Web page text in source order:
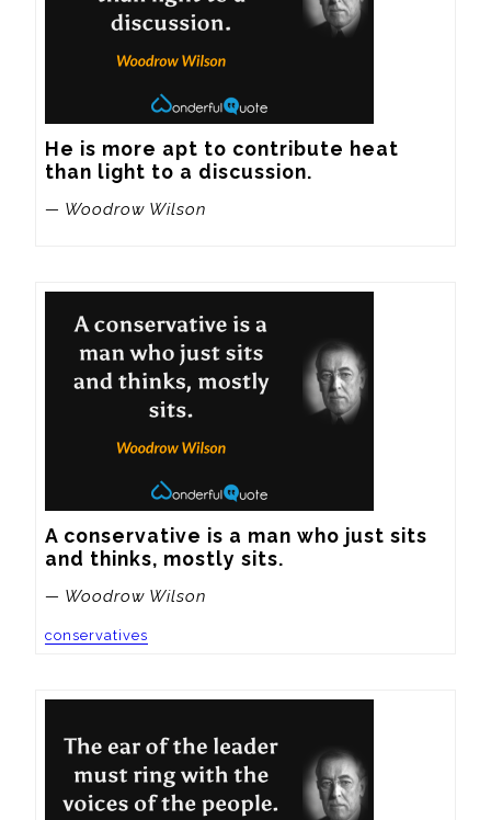
He is more apt to contribute heat
than light to a discussion.
— Woodrow Wilson
A conservative is a man who just sits
and thinks, mostly sits.
— Woodrow Wilson
conservatives